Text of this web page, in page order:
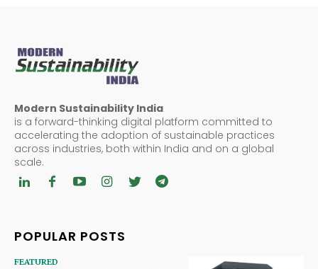
Modern Sustainability India
is a forward-thinking digital platform committed to
accelerating the adoption of sustainable practices
across industries, both within India and on a global
scale.
POPULAR POSTS
FEATURED